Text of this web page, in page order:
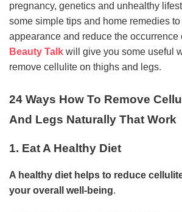
pregnancy, genetics and unhealthy
some simple tips and home remedies
appearance and reduce the occurrence
Beauty Talk will give you some useful
remove cellulite on thighs and legs.
24 Ways How To Remove
And Legs Naturally That Work
1. Eat A Healthy Diet
A healthy diet helps to reduce
your overall well-being.